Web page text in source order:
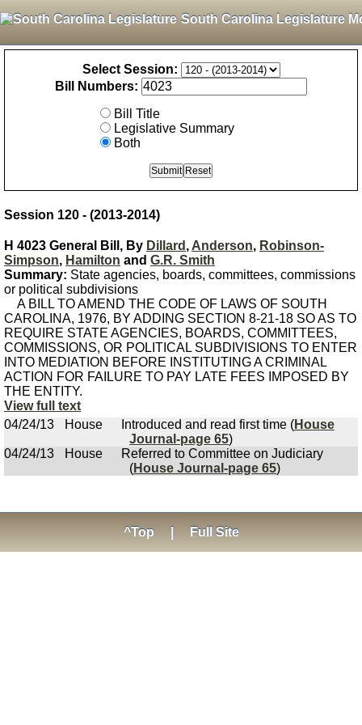
South Carolina Legislature
Select Session:
Bill Numbers:
Bill Title
Legislative Summary
Both
Session 120 - (2013-2014)
H 4023 General Bill, By Dillard , Anderson, Robinson-
Simpson, Hamilton and G.R. Smith
Summary: State agencies, boards, committees, commissions
or political subdivisions
A BILL TO AMEND THE CODE OF LAWS OF SOUTH
CAROLINA, 1976, BY ADDING SECTION 8-21-18 SO AS TO
REQUIRE STATE AGENCIES, BOARDS, COMMITTEES,
COMMISSIONS, OR POLITICAL SUBDIVISIONS TO ENTER
INTO MEDIATION BEFORE INSTITUTING A CRIMINAL
ACTION FOR FAILURE TO PAY LATE FEES IMPOSED BY
THE ENTITY.
View full text
04/24/13
House Introduced and read first time (House
Journal-page 65)
04/24/13
House
Referred to Committee on Judiciary
(House Journal-page 65)
^Top Full Site